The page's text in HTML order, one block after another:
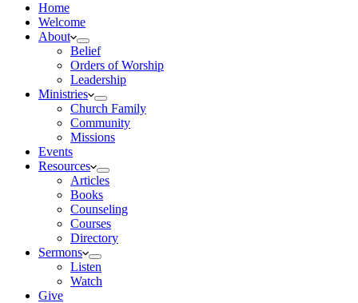
Home
Welcome
About
Belief
Orders of Worship
Leadership
Ministries
Church Family
Community
Missions
Events
Resources
Articles
Books
Counseling
Courses
Directory
Sermons
Listen
Watch
Give